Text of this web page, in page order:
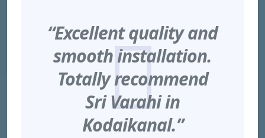
“Excellent quality and
smooth installation.
Totally recommend
Sri Varahi in
Kodaikanal.”